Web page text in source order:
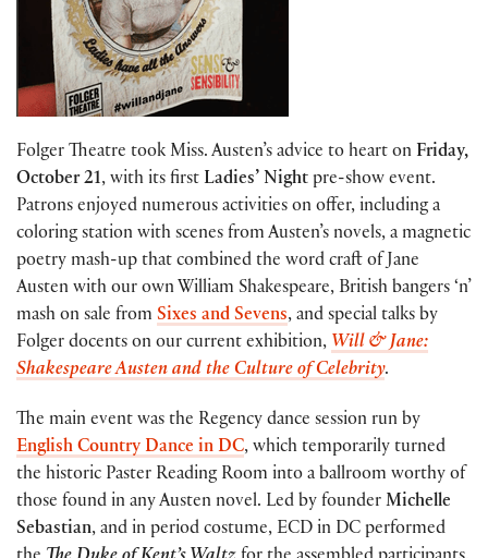
Folger Theatre took Miss. Austen’s advice to heart on Friday,
October 21, with its first Ladies’ Night pre-show event.
Patrons enjoyed numerous activities on offer, including a
coloring station with scenes from Austen’s novels, a magnetic
poetry mash-up that combined the word craft of Jane
Austen with our own William Shakespeare, British bangers ‘n’
mash on sale from Sixes and Sevens, and special talks by
Folger docents on our current exhibition, Will & Jane:
Shakespeare Austen and the Culture of Celebrity.
The main event was the Regency dance session run by
English Country Dance in DC, which temporarily turned
the historic Paster Reading Room into a ballroom worthy of
those found in any Austen novel. Led by founder Michelle
Sebastian, and in period costume, ECD in DC performed